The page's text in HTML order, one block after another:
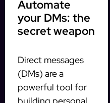
Automate
your DMs: the
secret weapon
Direct messages
(DMs) are a
powerful tool for